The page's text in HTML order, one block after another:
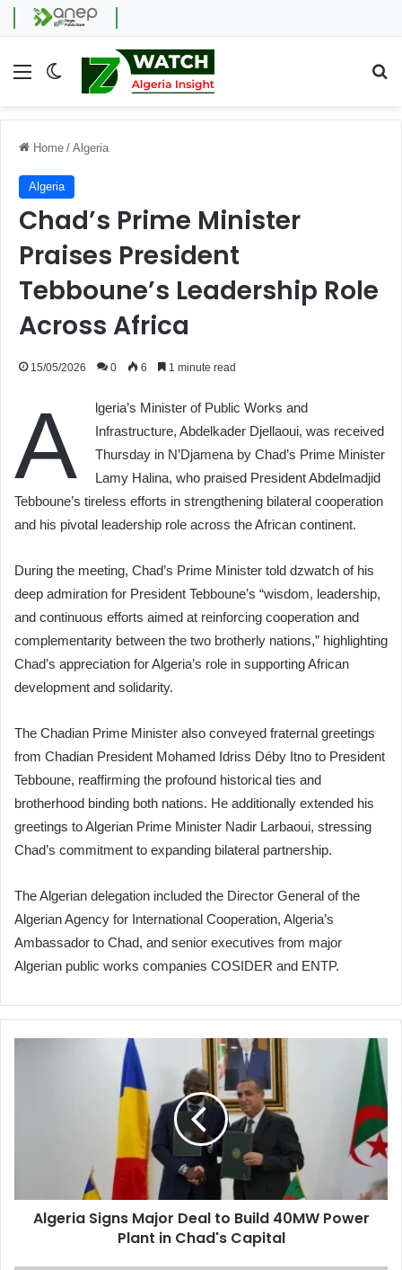
Menu Switch skin
Home / Algeria
Algeria
Chad’s Prime Minister
Praises President
Tebboune’s Leadership Role
Across Africa
15/05/2026 0 6 1 minute read
A
lgeria’s Minister of Public Works and
Infrastructure, Abdelkader Djellaoui, was received
Thursday in N’Djamena by Chad’s Prime Minister
Lamy Halina, who praised President Abdelmadjid
Tebboune’s tireless efforts in strengthening bilateral cooperation
and his pivotal leadership role across the African continent.
During the meeting, Chad’s Prime Minister told dzwatch of his
deep admiration for President Tebboune’s “wisdom, leadership,
and continuous efforts aimed at reinforcing cooperation and
complementarity between the two brotherly nations,” highlighting
Chad’s appreciation for Algeria’s role in supporting African
development and solidarity.
The Chadian Prime Minister also conveyed fraternal greetings
from Chadian President Mohamed Idriss Déby Itno to President
Tebboune, reaffirming the profound historical ties and
brotherhood binding both nations. He additionally extended his
greetings to Algerian Prime Minister Nadir Larbaoui, stressing
Chad’s commitment to expanding bilateral partnership.
The Algerian delegation included the Director General of the
Algerian Agency for International Cooperation, Algeria’s
Ambassador to Chad, and senior executives from major
Algerian public works companies COSIDER and ENTP.
Plant
Algeria Signs Major Deal to Build 40MW Power
Plant in Chad's Capital